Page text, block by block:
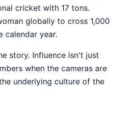
cricket with 17 tons.
globally to cross 1,000
calendar year.
story. Influence isn't just
when the cameras are
underlying culture of the